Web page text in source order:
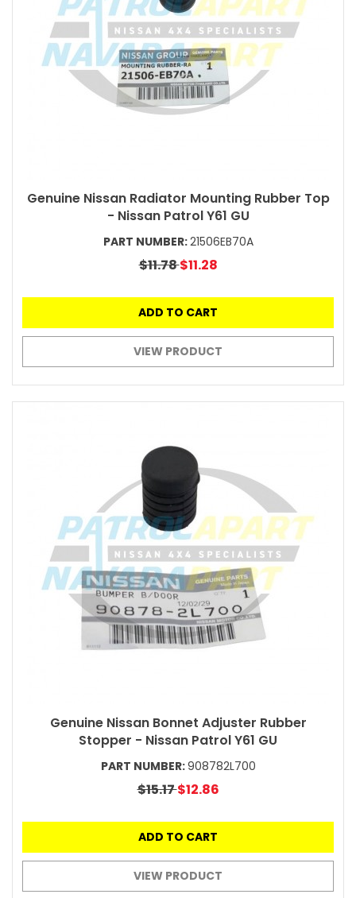
Genuine Nissan Radiator Mounting Rubber Top
- Nissan Patrol Y61 GU
PART NUMBER:21506EB70A
$11.78$11.28
ADD TO CART
VIEW PRODUCT
Genuine Nissan Bonnet Adjuster Rubber
Stopper - Nissan Patrol Y61 GU
PART NUMBER:908782L700
$15.17$12.86
ADD TO CART
VIEW PRODUCT